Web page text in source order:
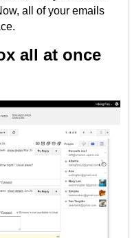
all of your emails
all at once